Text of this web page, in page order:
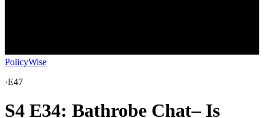
PolicyWise
·E47
S4 E34: Bathrobe Chat– Is